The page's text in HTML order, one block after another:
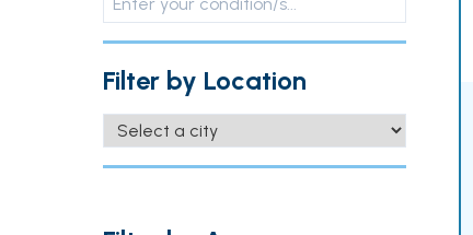
Filter by Location